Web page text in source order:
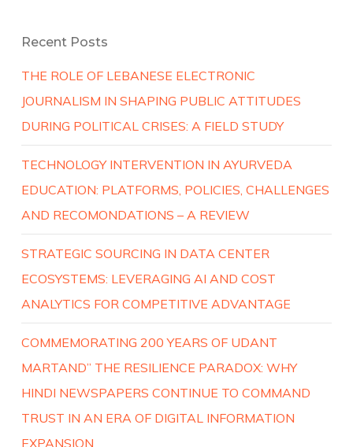
Recent Posts
THE ROLE OF LEBANESE ELECTRONIC
JOURNALISM IN SHAPING PUBLIC ATTITUDES
DURING POLITICAL CRISES: A FIELD STUDY
TECHNOLOGY INTERVENTION IN AYURVEDA
EDUCATION: PLATFORMS, POLICIES, CHALLENGES
AND RECOMONDATIONS – A REVIEW
STRATEGIC SOURCING IN DATA CENTER
ECOSYSTEMS: LEVERAGING AI AND COST
ANALYTICS FOR COMPETITIVE ADVANTAGE
COMMEMORATING 200 YEARS OF UDANT
MARTAND” THE RESILIENCE PARADOX: WHY
HINDI NEWSPAPERS CONTINUE TO COMMAND
TRUST IN AN ERA OF DIGITAL INFORMATION
EXPANSION